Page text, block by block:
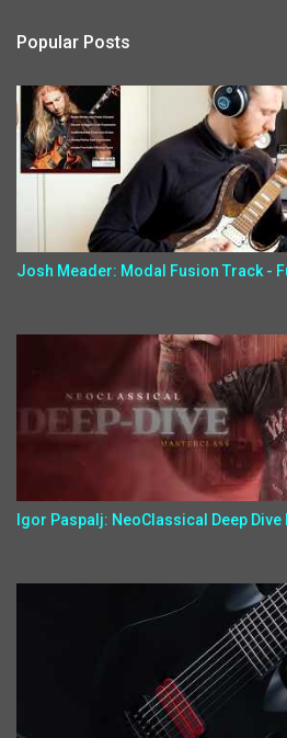
Popular Posts
Josh Meader: Modal Fusion Track -
Igor Paspalj: NeoClassical Deep